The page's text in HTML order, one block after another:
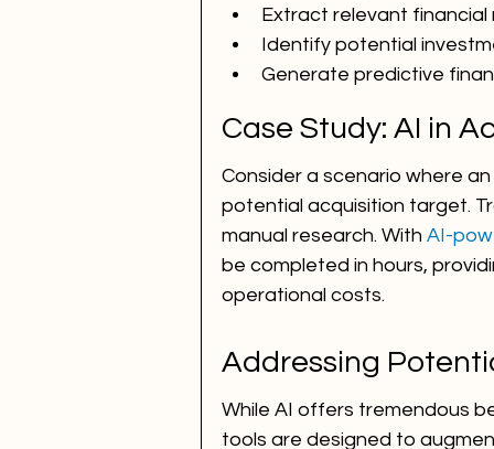
Extract relevant financial
Identify potential
Generate predictive
Case Study: AI in
Consider a scenario where
potential acquisition target.
manual research. With AI-
be completed in hours,
operational costs.
Addressing
While AI offers tremendous
tools are designed to